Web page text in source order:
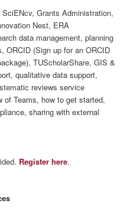
Grants Administration,
Nest, ERA
data management, planning
ORCID (Sign up for an ORCID
TUScholarShare, GIS &
qualitative data support,
reviews service
of Teams, how to get started,
sharing with external
Register here.